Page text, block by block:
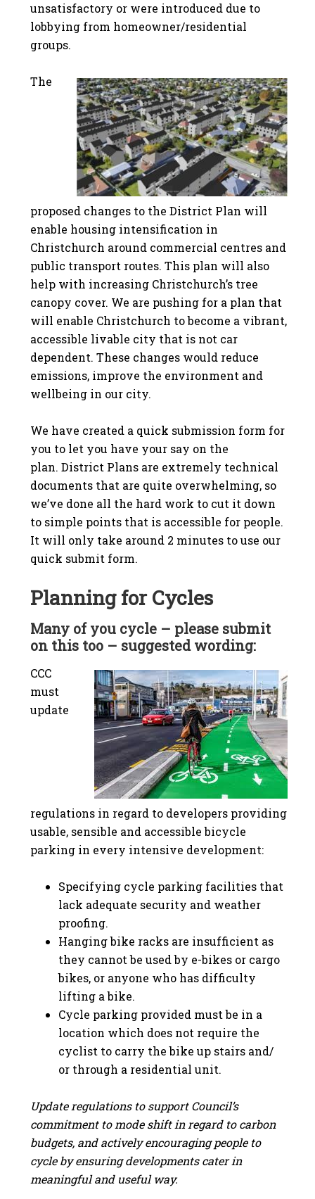
unsatisfactory or were introduced due to
lobbying from homeowner/residential
groups.
The
proposed changes to the District Plan will
enable housing intensification in
Christchurch around commercial centres and
public transport routes. This plan will also
help with increasing Christchurch’s tree
canopy cover. We are pushing for a plan that
will enable Christchurch to become a vibrant,
accessible livable city that is not car
dependent. These changes would reduce
emissions, improve the environment and
wellbeing in our city.
We have created a quick submission form for
you to let you have your say on the
plan. District Plans are extremely technical
documents that are quite overwhelming, so
we’ve done all the hard work to cut it down
to simple points that is accessible for people.
It will only take around 2 minutes to use our
quick submit form.
Planning for Cycles
Many of you cycle – please submit
on this too – suggested wording:
CCC
must
update
regulations in regard to developers providing
usable, sensible and accessible bicycle
parking in every intensive development:
Specifying cycle parking facilities that
lack adequate security and weather
proofing.
Hanging bike racks are insufficient as
they cannot be used by e-bikes or cargo
bikes, or anyone who has difficulty
lifting a bike.
Cycle parking provided must be in a
location which does not require the
cyclist to carry the bike up stairs and/
or through a residential unit.
Update regulations to support Council’s
commitment to mode shift in regard to carbon
budgets, and actively encouraging people to
cycle by ensuring developments cater in
meaningful and useful way.